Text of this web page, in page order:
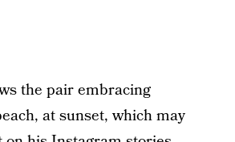
the pair embracing
at sunset, which may